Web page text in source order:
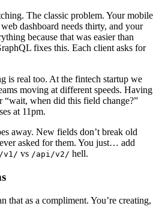
The classic problem. Your mobile
dashboard needs thirty, and your
because that was easier than
fixes this. Each client asks for
is real too. At the fintech startup we
moving at different speeds. Having
“wait, when did this field change?”
at 11pm.
away. New fields don’t break old
asked for them. You just… add
v1/ vs /api/v2/ hell.
that as a compliment. You’re creating,